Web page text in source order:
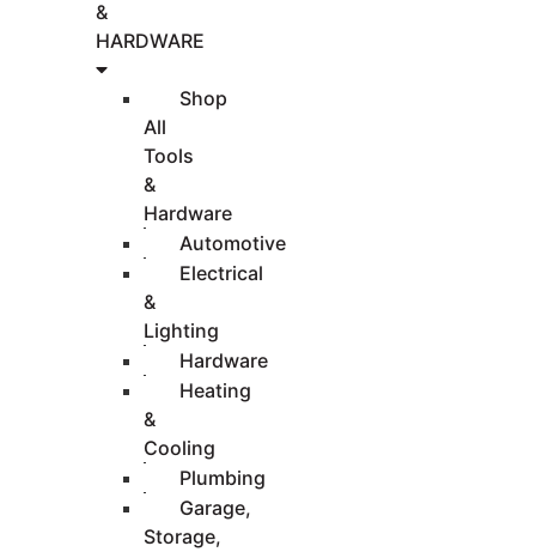
&
HARDWARE
Shop
All
Tools
&
Hardware
Automotive
Electrical
&
Lighting
Hardware
Heating
&
Cooling
Plumbing
Garage,
Storage,